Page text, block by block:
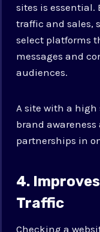
sites is essential.
traffic and sales,
select platforms
messages and
audiences.
A site with a high
brand
partnerships in
4.
Traffic
Checking a